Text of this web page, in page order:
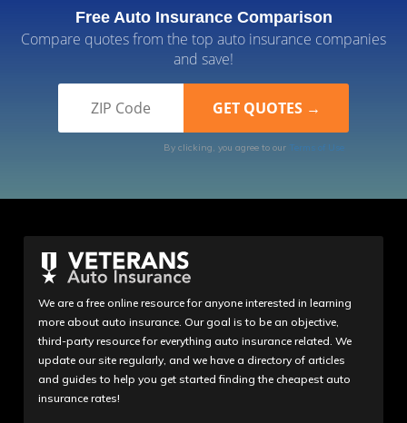
Free Auto Insurance Comparison
Compare quotes from the top auto insurance companies
and save!
By clicking, you agree to our Terms of Use
We are a free online resource for anyone interested in learning
more about auto insurance. Our goal is to be an objective,
third-party resource for everything auto insurance related. We
update our site regularly, and we have a directory of articles
and guides to help you get started finding the cheapest auto
insurance rates!